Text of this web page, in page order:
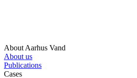
About Aarhus Vand
About us
Publications
Cases